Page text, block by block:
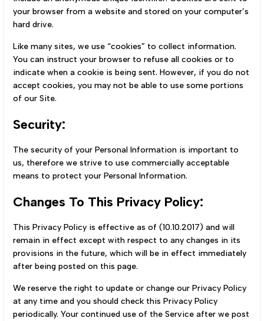
your browser from a website and stored on your computer’s
hard drive.
Like many sites, we use “cookies” to collect information.
You can instruct your browser to refuse all cookies or to
indicate when a cookie is being sent. However, if you do not
accept cookies, you may not be able to use some portions
of our Site.
Security:
The security of your Personal Information is important to
us, therefore we strive to use commercially acceptable
means to protect your Personal Information.
Changes To This Privacy Policy:
This Privacy Policy is effective as of (10.10.2017) and will
remain in effect except with respect to any changes in its
provisions in the future, which will be in effect immediately
after being posted on this page.
We reserve the right to update or change our Privacy Policy
at any time and you should check this Privacy Policy
periodically. Your continued use of the Service after we post